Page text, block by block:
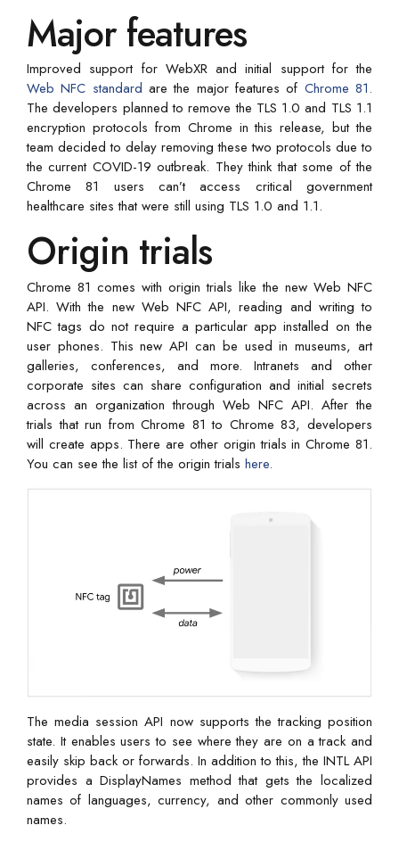
Major features
Improved support for WebXR and initial support for the
Web NFC standard are the major features of Chrome 81.
The developers planned to remove the TLS 1.0 and TLS 1.1
encryption protocols from Chrome in this release, but the
team decided to delay removing these two protocols due to
the current COVID-19 outbreak. They think that some of the
Chrome 81 users can’t access critical government
healthcare sites that were still using TLS 1.0 and 1.1.
Origin trials
Chrome 81 comes with origin trials like the new Web NFC
API. With the new Web NFC API, reading and writing to
NFC tags do not require a particular app installed on the
user phones. This new API can be used in museums, art
galleries, conferences, and more. Intranets and other
corporate sites can share configuration and initial secrets
across an organization through Web NFC API. After the
trials that run from Chrome 81 to Chrome 83, developers
will create apps. There are other origin trials in Chrome 81.
You can see the list of the origin trials here.
The media session API now supports the tracking position
state. It enables users to see where they are on a track and
easily skip back or forwards. In addition to this, the INTL API
provides a DisplayNames method that gets the localized
names of languages, currency, and other commonly used
names.